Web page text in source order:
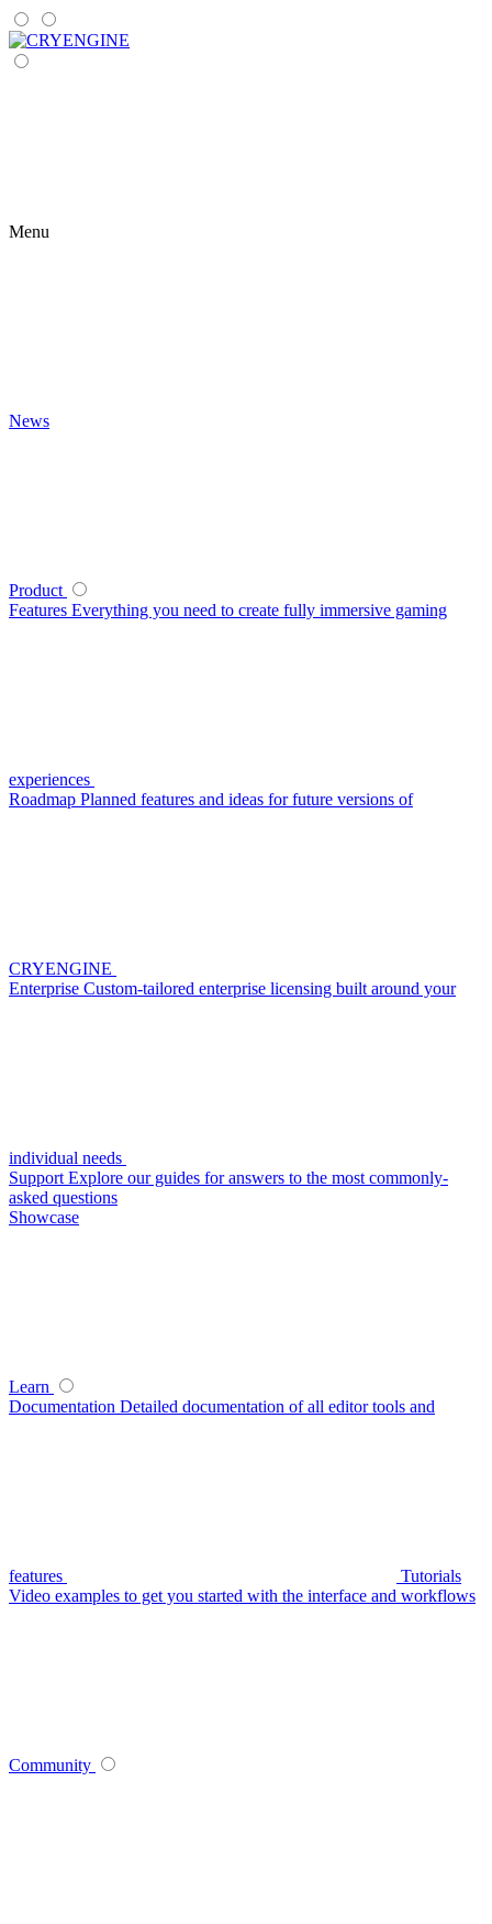
Menu
News
Product
Features Everything you need to create fully immersive gaming
experiences
Roadmap Planned features and ideas for future versions of
CRYENGINE
Enterprise Custom-tailored enterprise licensing built around your
individual needs
Support Explore our guides for answers to the most commonly-
asked questions
Showcase
Learn
Documentation Detailed documentation of all editor tools and
features
Tutorials
Video examples to get you started with the interface and workflows
Community